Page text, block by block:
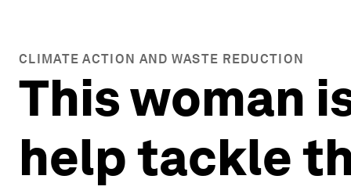
CLIMATE ACTION AND WASTE REDUCTION
This woman
help tackle